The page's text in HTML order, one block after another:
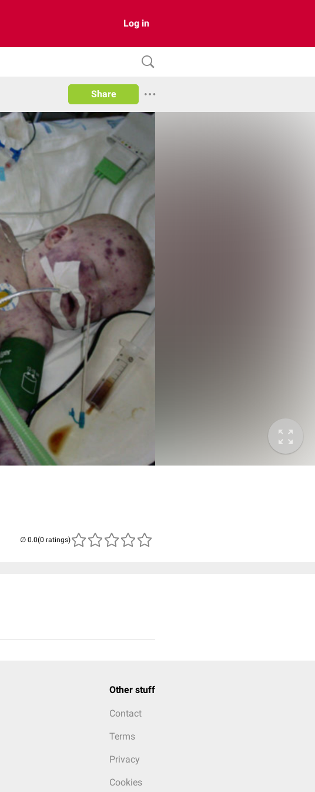
Log in
Share
(0 ratings)
Other stuff
Contact
Terms
Privacy
Cookies